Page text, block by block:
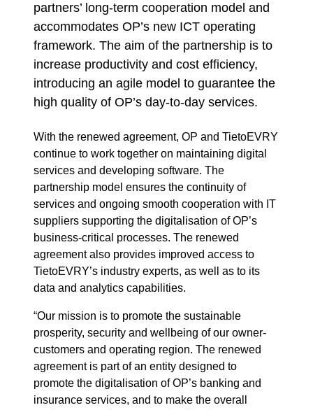
partners’ long-term cooperation model and
accommodates OP’s new ICT operating
framework. The aim of the partnership is to
increase productivity and cost efficiency,
introducing an agile model to guarantee the
high quality of OP’s day-to-day services.
With the renewed agreement, OP and TietoEVRY
continue to work together on maintaining digital
services and developing software. The
partnership model ensures the continuity of
services and ongoing smooth cooperation with IT
suppliers supporting the digitalisation of OP’s
business-critical processes. The renewed
agreement also provides improved access to
TietoEVRY’s industry experts, as well as to its
data and analytics capabilities.
“Our mission is to promote the sustainable
prosperity, security and wellbeing of our owner-
customers and operating region. The renewed
agreement is part of an entity designed to
promote the digitalisation of OP’s banking and
insurance services, and to make the overall